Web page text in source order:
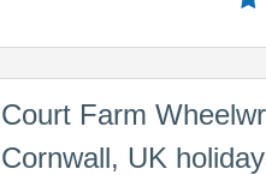
Court Farm
Cornwall, UK